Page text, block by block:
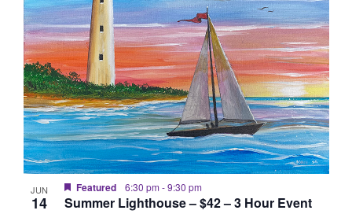
JUN
14
Featured 6:30 pm -9:30 pm
Summer Lighthouse – $42 – 3 Hour Event